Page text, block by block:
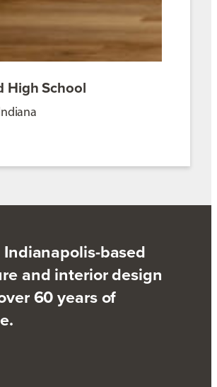
High School
Indianapolis-based
and interior design
60 years of